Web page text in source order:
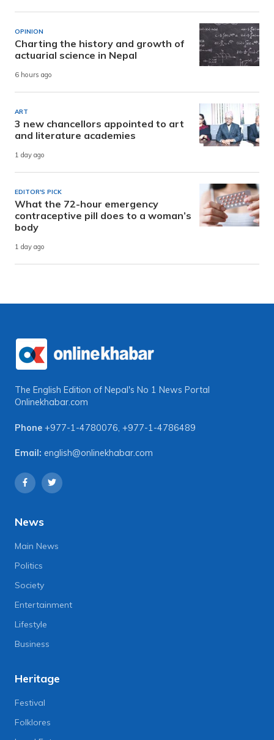
OPINION
Charting the history and growth of
actuarial science in Nepal
6 hours ago
ART
3 new chancellors appointed to art
and literature academies
1 day ago
EDITOR'S PICK
What the 72-hour emergency
contraceptive pill does to a woman’s
body
1 day ago
The English Edition of Nepal's No 1 News Portal
Onlinekhabar.com
Phone +977-1-4780076 +977-1-4786489
Email: english@onlinekhabar.com
News
Main News
Politics
Society
Entertainment
Lifestyle
Business
Heritage
Festival
Folklores